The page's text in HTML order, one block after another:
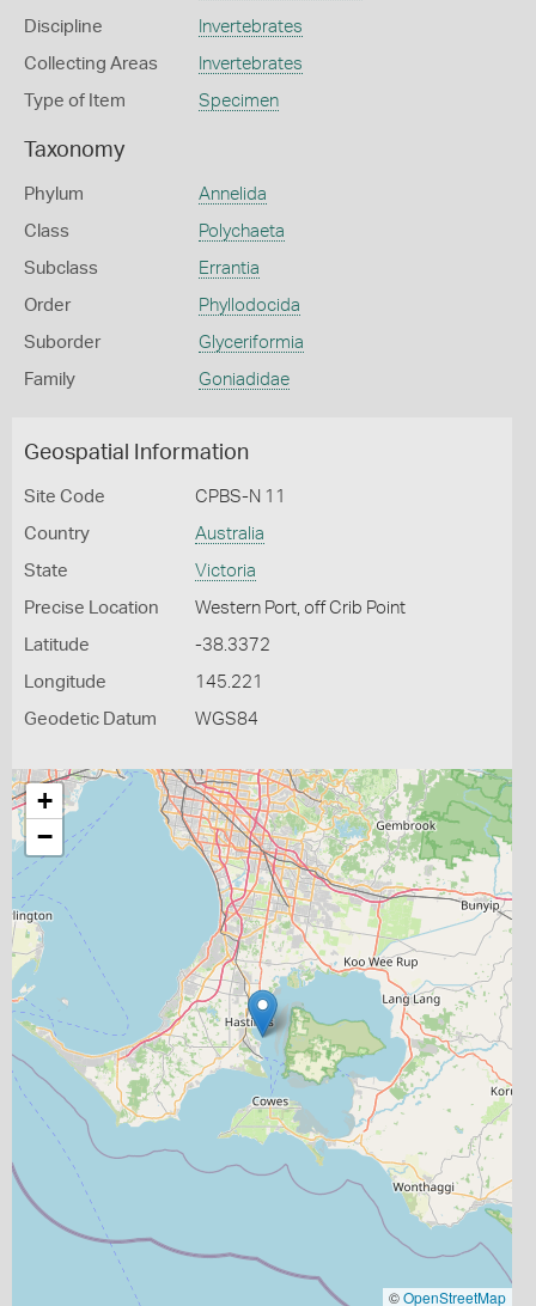
Discipline Invertebrates
Collecting Areas Invertebrates
Type of Item Specimen
Taxonomy
Phylum Annelida
Class Polychaeta
Subclass Errantia
Order Phyllodocida
Suborder Glyceriformia
Family Goniadidae
Geospatial Information
Site Code CPBS-N 11
Country Australia
State Victoria
Precise Location Western Port, off Crib Point
Latitude -38.3372
Longitude 145.221
Geodetic Datum WGS84
+
−
©OpenStreetMap